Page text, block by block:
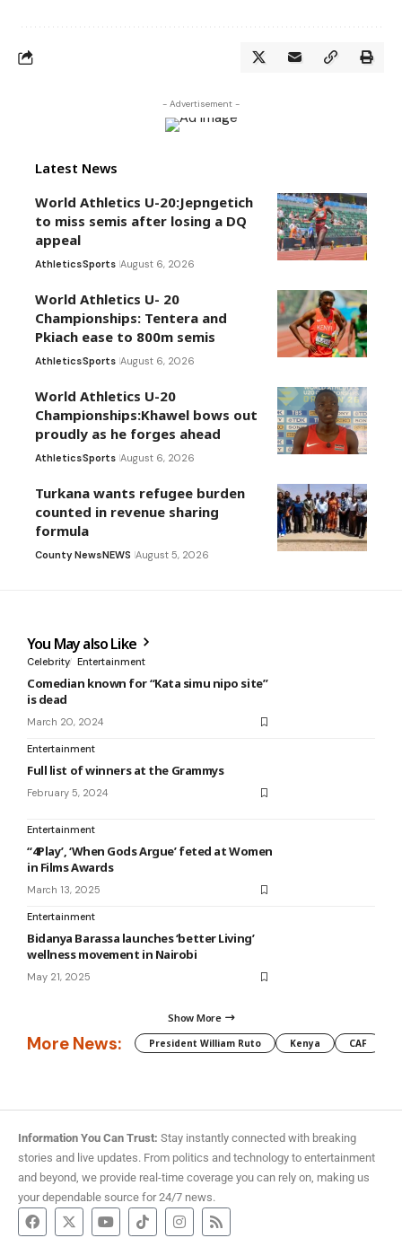
- Advertisement -
Latest News
World Athletics U-20:Jepngetich
to miss semis after losing a DQ
appeal
AthleticsSports August 6, 2026
World Athletics U- 20
Championships: Tentera and
Pkiach ease to 800m semis
AthleticsSports August 6, 2026
World Athletics U-20
Championships:Khawel bows out
proudly as he forges ahead
AthleticsSports August 6, 2026
Turkana wants refugee burden
counted in revenue sharing
formula
County NewsNEWS August 5, 2026
You May also Like
Celebrity Entertainment
Comedian known for “Kata simu nipo site”
is dead
March 20, 2024
Entertainment
Full list of winners at the Grammys
February 5, 2024
Entertainment
“4Play’, ‘When Gods Argue’ feted at Women
in Films Awards
March 13, 2025
Entertainment
Bidanya Barassa launches ‘better Living’
wellness movement in Nairobi
May 21, 2025
Show More
More News: President William Ruto Kenya CAF
Information You Can Trust: Stay instantly connected with breaking
stories and live updates. From politics and technology to entertainment
and beyond, we provide real-time coverage you can rely on, making us
your dependable source for 24/7 news.